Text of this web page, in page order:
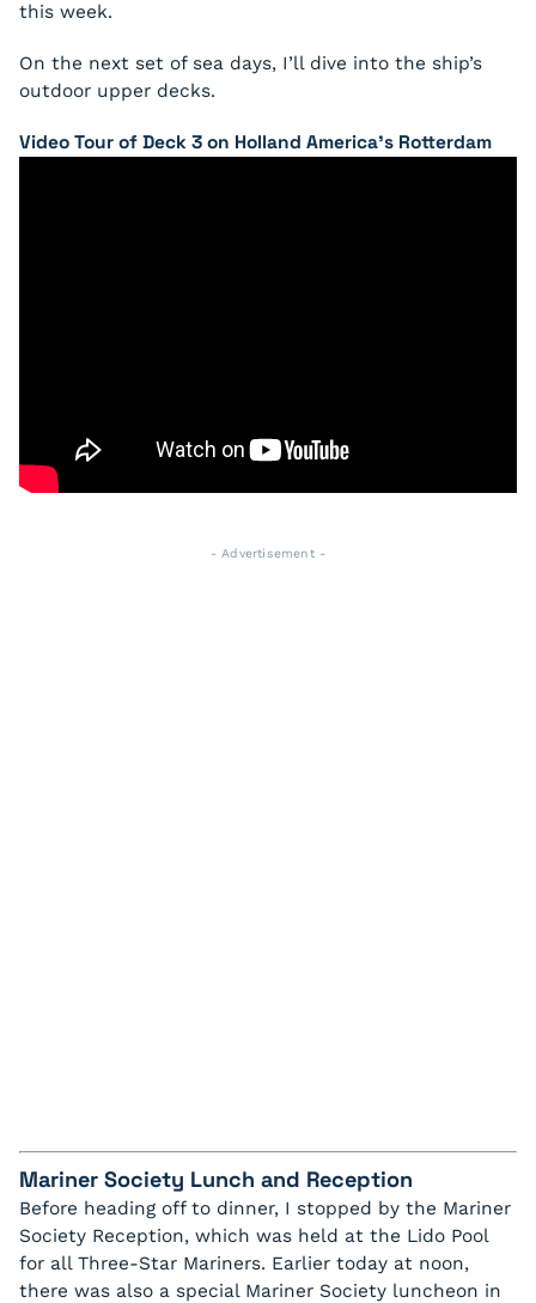
this week.
On the next set of sea days, I’ll dive into the ship’s
outdoor upper decks.
Video Tour of Deck 3 on Holland America’s Rotterdam
- Advertisement -
Mariner Society Lunch and Reception
Before heading off to dinner, I stopped by the Mariner
Society Reception, which was held at the Lido Pool
for all Three-Star Mariners. Earlier today at noon,
there was also a special Mariner Society luncheon in